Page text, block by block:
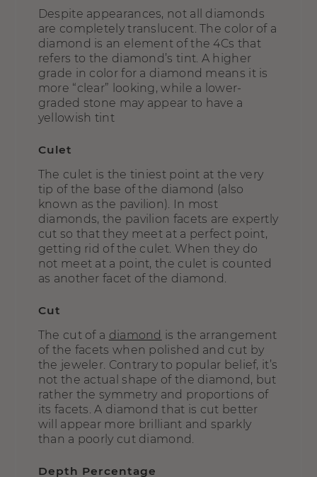
Despite appearances, not all diamonds
are completely translucent. The color of a
diamond is an element of the 4Cs that
refers to the diamond’s tint. A higher
grade in color for a diamond means it is
more “clear” looking, while a lower-
graded stone may appear to have a
yellowish tint
Culet
The culet is the tiniest point at the very
tip of the base of the diamond (also
known as the pavilion). In most
diamonds, the pavilion facets are expertly
cut so that they meet at a perfect point,
getting rid of the culet. When they do
not meet at a point, the culet is counted
as another facet of the diamond.
Cut
The cut of a diamond is the arrangement
of the facets when polished and cut by
the jeweler. Contrary to popular belief, it’s
not the actual shape of the diamond, but
rather the symmetry and proportions of
its facets. A diamond that is cut better
will appear more brilliant and sparkly
than a poorly cut diamond.
Depth Percentage